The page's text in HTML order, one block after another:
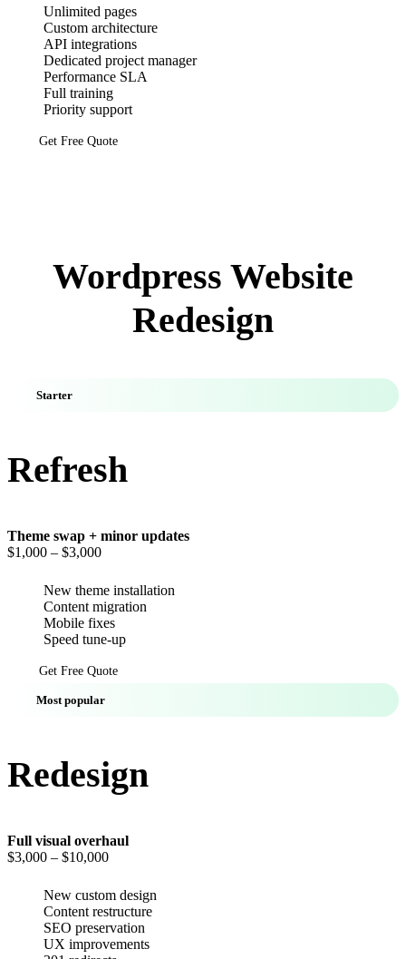
Unlimited pages
Custom architecture
API integrations
Dedicated project manager
Performance SLA
Full training
Priority support
Get Free Quote
Wordpress Website
Redesign
Starter
Refresh
Theme swap + minor updates
$1,000 – $3,000
New theme installation
Content migration
Mobile fixes
Speed tune-up
Get Free Quote
Most popular
Redesign
Full visual overhaul
$3,000 – $10,000
New custom design
Content restructure
SEO preservation
UX improvements